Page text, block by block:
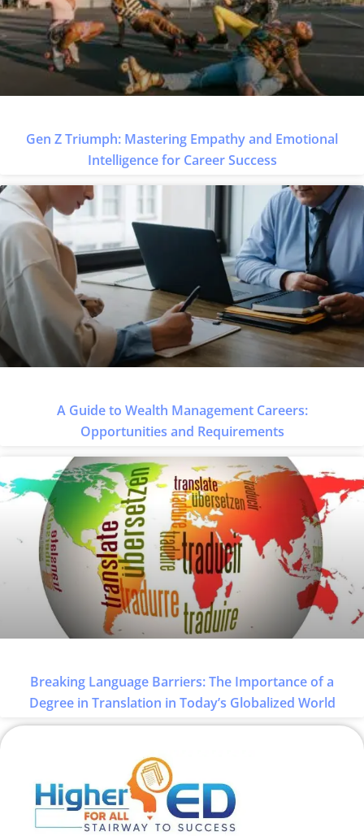
Gen Z Triumph: Mastering Empathy and Emotional
Intelligence for Career Success
A Guide to Wealth Management Careers:
Opportunities and Requirements
Breaking Language Barriers: The Importance of a
Degree in Translation in Today’s Globalized World